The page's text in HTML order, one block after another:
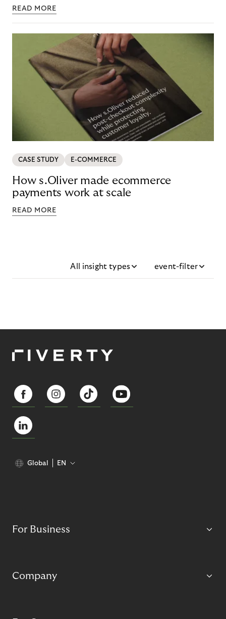
READ MORE
CASE STUDY E-COMMERCE
How s.Oliver made ecommerce
payments work at scale
READ MORE
All insight types event-filter
Global EN
For Business
Company